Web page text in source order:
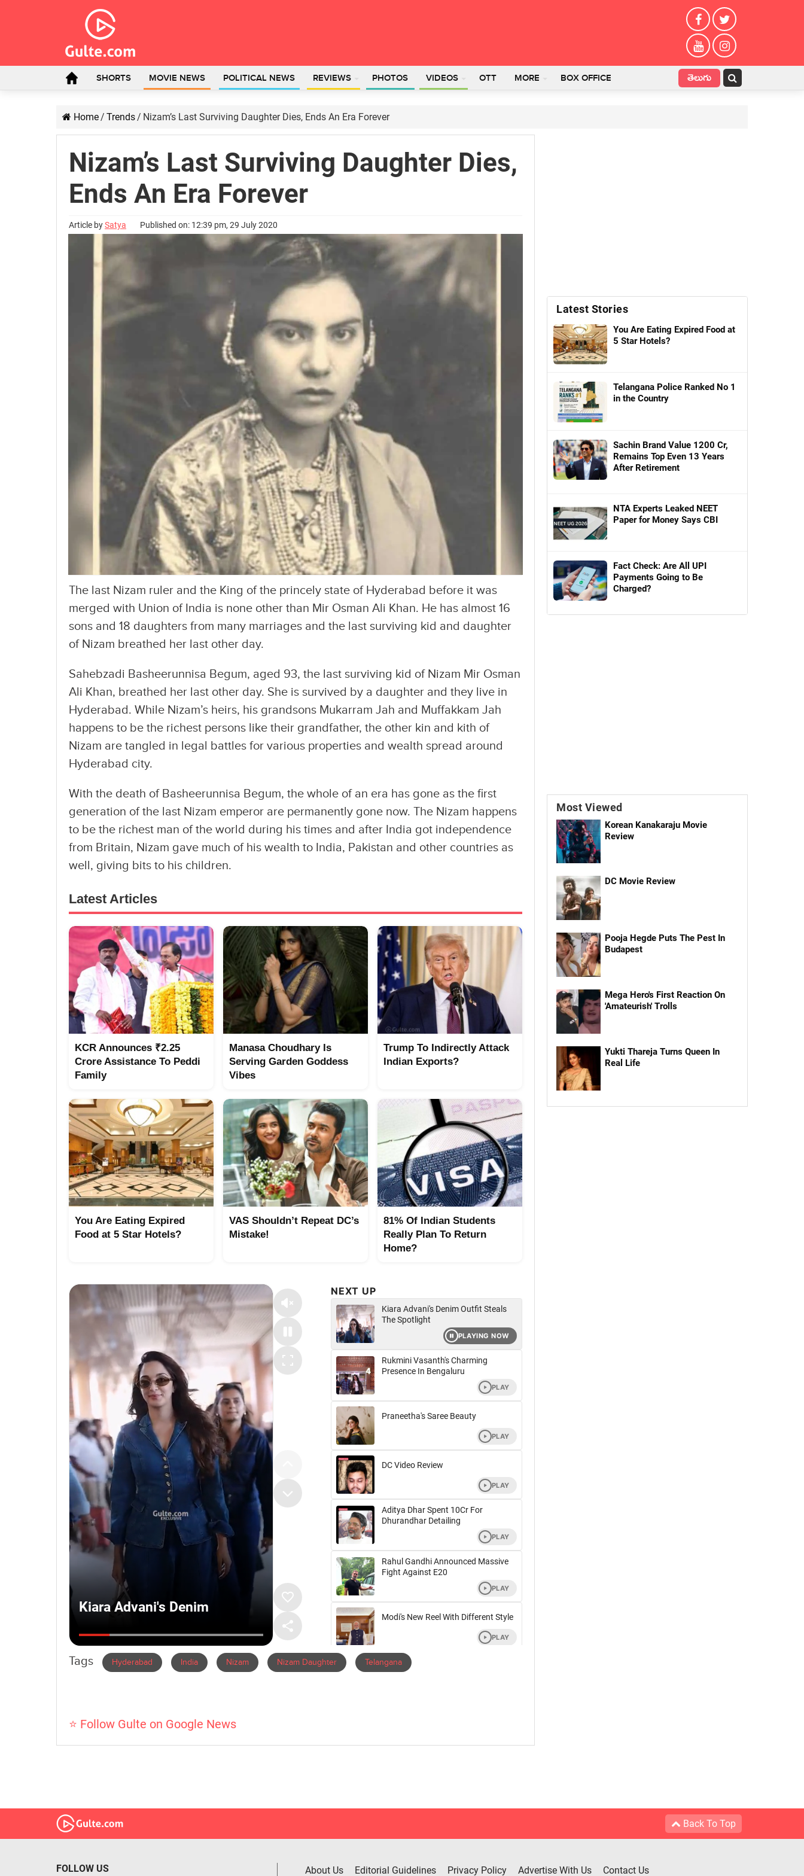
SHORTS MOVIE NEWS POLITICAL NEWS REVIEWS PHOTOS VIDEOS OTT MORE BOX OFFICE తెలుగు
Home/ Trends/ Nizam’s Last Surviving Daughter Dies, Ends An Era Forever
Nizam’s Last Surviving Daughter Dies,
Ends An Era Forever
Article bySatya Published on: 12:39 pm, 29 July 2020
The last Nizam ruler and the King of the princely state of Hyderabad before it was
merged with Union of India is none other than Mir Osman Ali Khan. He has almost 16
sons and 18 daughters from many marriages and the last surviving kid and daughter
of Nizam breathed her last other day.
Sahebzadi Basheerunnisa Begum, aged 93, the last surviving kid of Nizam Mir Osman
Ali Khan, breathed her last other day. She is survived by a daughter and they live in
Hyderabad. While Nizam’s heirs, his grandsons Mukarram Jah and Muffakkam Jah
happens to be the richest persons like their grandfather, the other kin and kith of
Nizam are tangled in legal battles for various properties and wealth spread around
Hyderabad city.
With the death of Basheerunnisa Begum, the whole of an era has gone as the first
generation of the last Nizam emperor are permanently gone now. The Nizam happens
to be the richest man of the world during his times and after India got independence
from Britain, Nizam gave much of his wealth to India, Pakistan and other countries as
well, giving bits to his children.
Latest Articles
KCR Announces ₹2.25
Crore Assistance To Peddi
Family
Manasa Choudhary Is
Serving Garden Goddess
Vibes
Trump To Indirectly Attack
Indian Exports?
You Are Eating Expired
Food at 5 Star Hotels?
VAS Shouldn’t Repeat DC’s
Mistake!
81% Of Indian Students
Really Plan To Return
Home?
Tags Hyderabad India Nizam Nizam Daughter Telangana
⭐ Follow Gulte on Google News
Latest Stories
You Are Eating Expired Food at
5 Star Hotels?
Telangana Police Ranked No 1
in the Country
Sachin Brand Value 1200 Cr,
Remains Top Even 13 Years
After Retirement
NTA Experts Leaked NEET
Paper for Money Says CBI
Fact Check: Are All UPI
Payments Going to Be
Charged?
Most Viewed
Korean Kanakaraju Movie
Review
DC Movie Review
Pooja Hegde Puts The Pest In
Budapest
Mega Hero's First Reaction On
'Amateurish' Trolls
Yukti Thareja Turns Queen In
Real Life
Back To Top
FOLLOW US About Us Editorial Guidelines Privacy Policy Advertise With Us Contact Us